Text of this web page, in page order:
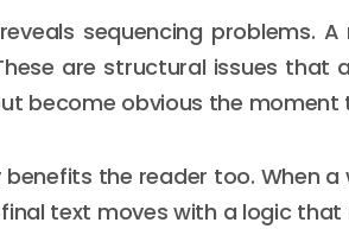
sequencing problems.
are structural issues that
become obvious the moment
benefits the reader too. When
text moves with a logic